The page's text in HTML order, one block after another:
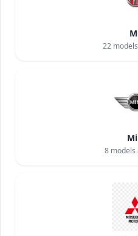
22
8 models